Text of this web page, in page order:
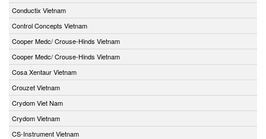
Conductix Vietnam
Control Concepts Vietnam
Cooper Medc/ Crouse-Hinds Vietnam
Cooper Medc/ Crouse-Hinds Vietnam
Cosa Xentaur Vietnam
Crouzet Vietnam
Crydom Viet Nam
Crydom Vietnam
CS-Instrument Vietnam